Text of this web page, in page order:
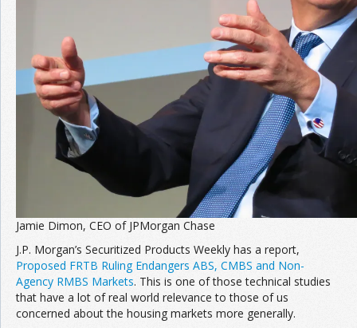
Jamie Dimon, CEO of JPMorgan Chase
J.P. Morgan’s Securitized Products Weekly has a report,
Proposed FRTB Ruling Endangers ABS, CMBS and Non-
Agency RMBS Markets. This is one of those technical studies
that have a lot of real world relevance to those of us
concerned about the housing markets more generally.